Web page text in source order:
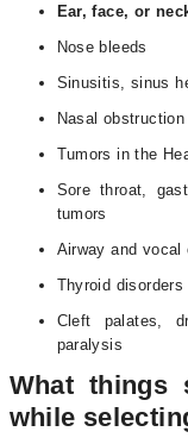
Ear, face, or
Nose bleeds
Sinusitis, sinus
Nasal
Tumors in the
Sore throat,
tumors
Airway and vocal
Thyroid
Cleft palates,
paralysis
What things
while